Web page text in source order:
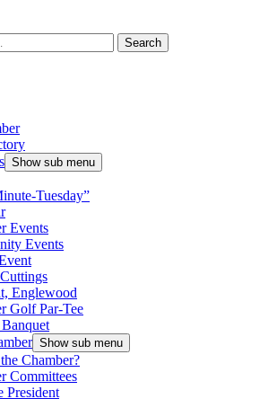
Show sub menu
Tuesday”
Events
Events
Englewood
Golf Par-Tee
Show sub menu
Chamber?
Committees
President